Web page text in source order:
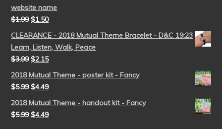
website name
$1.99 $1.50
CLEARANCE - 2018 Mutual Theme Bracelet - D&C 19:23
Learn, Listen, Walk, Peace
$3.99 $2.15
2018 Mutual Theme - poster kit - Fancy
$5.99 $4.49
2018 Mutual Theme - handout kit - Fancy
$5.99 $4.49